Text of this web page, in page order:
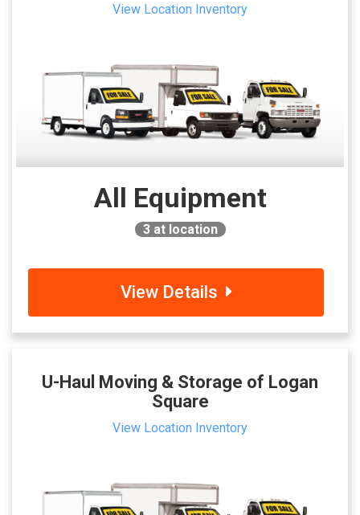
View Location Inventory
All Equipment
3at location
View Details
U-Haul Moving & Storage of Logan
Square
View Location Inventory